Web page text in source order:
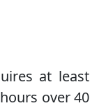
at least
over 40